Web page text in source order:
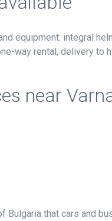
equipment: integral
way rental, delivery to
near
that cars and